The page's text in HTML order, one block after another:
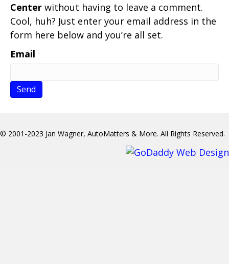
Center without having to leave a comment.
Cool, huh? Just enter your email address in the
form here below and you’re all set.
Email
© 2001-2023 Jan Wagner, AutoMatters & More. All Rights Reserved.